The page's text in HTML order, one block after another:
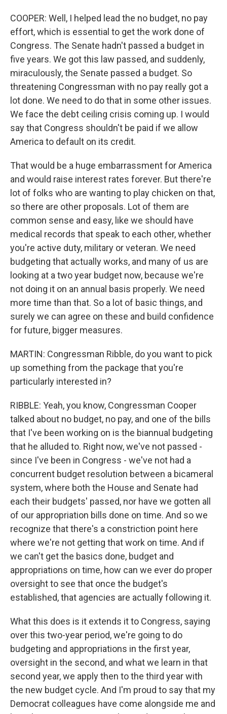
COOPER: Well, I helped lead the no budget, no pay
effort, which is essential to get the work done of
Congress. The Senate hadn't passed a budget in
five years. We got this law passed, and suddenly,
miraculously, the Senate passed a budget. So
threatening Congressman with no pay really got a
lot done. We need to do that in some other issues.
We face the debt ceiling crisis coming up. I would
say that Congress shouldn't be paid if we allow
America to default on its credit.
That would be a huge embarrassment for America
and would raise interest rates forever. But there're
lot of folks who are wanting to play chicken on that,
so there are other proposals. Lot of them are
common sense and easy, like we should have
medical records that speak to each other, whether
you're active duty, military or veteran. We need
budgeting that actually works, and many of us are
looking at a two year budget now, because we're
not doing it on an annual basis properly. We need
more time than that. So a lot of basic things, and
surely we can agree on these and build confidence
for future, bigger measures.
MARTIN: Congressman Ribble, do you want to pick
up something from the package that you're
particularly interested in?
RIBBLE: Yeah, you know, Congressman Cooper
talked about no budget, no pay, and one of the bills
that I've been working on is the biannual budgeting
that he alluded to. Right now, we've not passed -
since I've been in Congress - we've not had a
concurrent budget resolution between a bicameral
system, where both the House and Senate had
each their budgets' passed, nor have we gotten all
of our appropriation bills done on time. And so we
recognize that there's a constriction point here
where we're not getting that work on time. And if
we can't get the basics done, budget and
appropriations on time, how can we ever do proper
oversight to see that once the budget's
established, that agencies are actually following it.
What this does is it extends it to Congress, saying
over this two-year period, we're going to do
budgeting and appropriations in the first year,
oversight in the second, and what we learn in that
second year, we apply then to the third year with
the new budget cycle. And I'm proud to say that my
Democrat colleagues have come alongside me and